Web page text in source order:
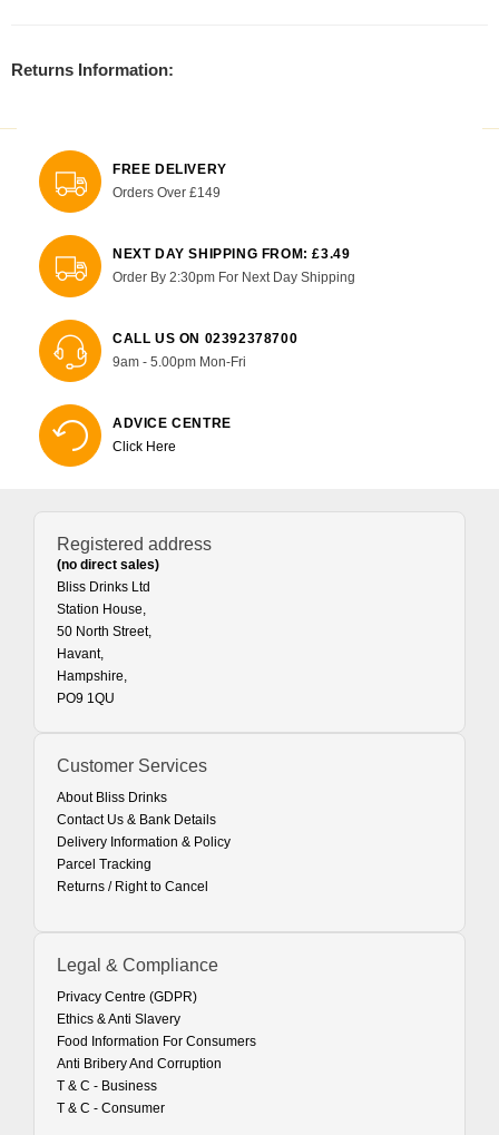
Returns Information:
FREE DELIVERY
Orders Over £149
NEXT DAY SHIPPING FROM: £3.49
Order By 2:30pm For Next Day Shipping
CALL US ON 02392378700
9am - 5.00pm Mon-Fri
ADVICE CENTRE
Click Here
Registered address
(no direct sales)
Bliss Drinks Ltd
Station House,
50 North Street,
Havant,
Hampshire,
PO9 1QU
Customer Services
About Bliss Drinks
Contact Us & Bank Details
Delivery Information & Policy
Parcel Tracking
Returns / Right to Cancel
Legal & Compliance
Privacy Centre (GDPR)
Ethics & Anti Slavery
Food Information For Consumers
Anti Bribery And Corruption
T & C - Business
T & C - Consumer